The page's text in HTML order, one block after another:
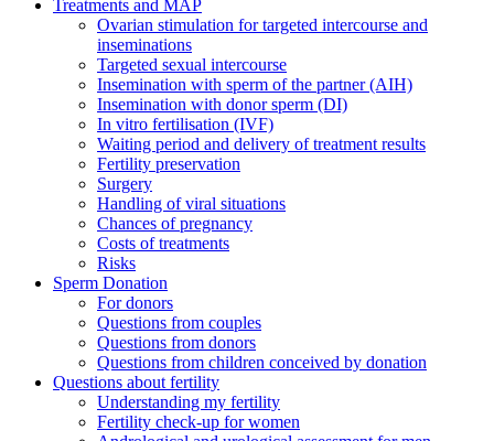
Treatments and MAP
Ovarian stimulation for targeted intercourse and
inseminations
Targeted sexual intercourse
Insemination with sperm of the partner (AIH)
Insemination with donor sperm (DI)
In vitro fertilisation (IVF)
Waiting period and delivery of treatment results
Fertility preservation
Surgery
Handling of viral situations
Chances of pregnancy
Costs of treatments
Risks
Sperm Donation
For donors
Questions from couples
Questions from donors
Questions from children conceived by donation
Questions about fertility
Understanding my fertility
Fertility check-up for women